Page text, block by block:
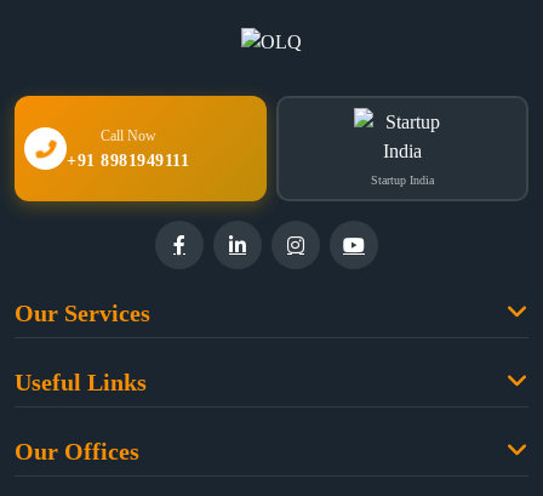
Call Now
+91 8981949111
Startup India
Our Services
Property Law
Useful Links
Our Offices